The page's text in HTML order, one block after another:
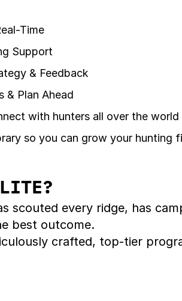
Time
Support
& Feedback
& Plan Ahead
with hunters all over the world
so you can grow your hunting
scouted every ridge, has
best outcome.
crafted, top-tier